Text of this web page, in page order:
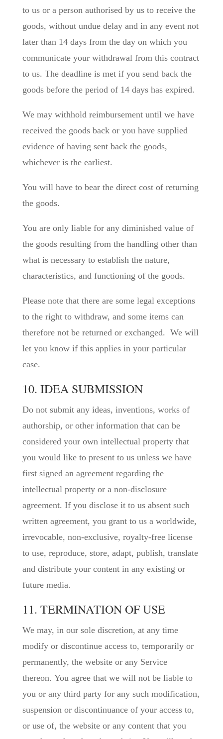
to us or a person authorised by us to receive the
goods, without undue delay and in any event not
later than 14 days from the day on which you
communicate your withdrawal from this contract
to us. The deadline is met if you send back the
goods before the period of 14 days has expired.
We may withhold reimbursement until we have
received the goods back or you have supplied
evidence of having sent back the goods,
whichever is the earliest.
You will have to bear the direct cost of returning
the goods.
You are only liable for any diminished value of
the goods resulting from the handling other than
what is necessary to establish the nature,
characteristics, and functioning of the goods.
Please note that there are some legal exceptions
to the right to withdraw, and some items can
therefore not be returned or exchanged. We will
let you know if this applies in your particular
case.
10. IDEA SUBMISSION
Do not submit any ideas, inventions, works of
authorship, or other information that can be
considered your own intellectual property that
you would like to present to us unless we have
first signed an agreement regarding the
intellectual property or a non-disclosure
agreement. If you disclose it to us absent such
written agreement, you grant to us a worldwide,
irrevocable, non-exclusive, royalty-free license
to use, reproduce, store, adapt, publish, translate
and distribute your content in any existing or
future media.
11. TERMINATION OF USE
We may, in our sole discretion, at any time
modify or discontinue access to, temporarily or
permanently, the website or any Service
thereon. You agree that we will not be liable to
you or any third party for any such modification,
suspension or discontinuance of your access to,
or use of, the website or any content that you